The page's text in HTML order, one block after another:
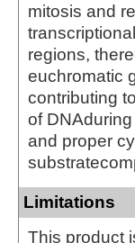
mitosis and
regions,
euchromatic
contributing
of
and proper
Limitations
This product